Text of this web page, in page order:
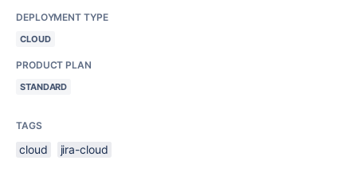
DEPLOYMENT TYPE
CLOUD
PRODUCT PLAN
STANDARD
TAGS
cloud jira-cloud